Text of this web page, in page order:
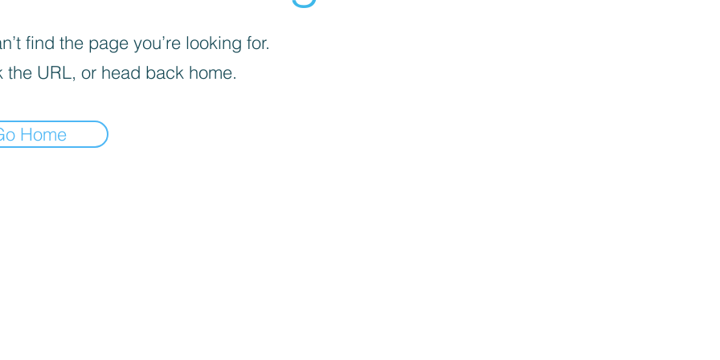
find the page you’re looking for.
the URL, or head back home.
Home